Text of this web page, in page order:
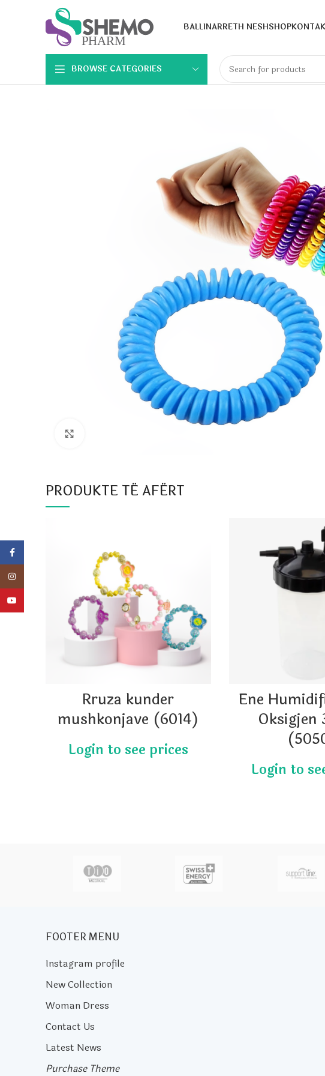
BALLINARRETH NESHSHOP
BROWSE CATEGORIES
PRODUKTE TË AFËRT
Rruza kunder
mushkonjave (6014)
Ene
Oksigjen
FOOTER MENU
Instagram profile
New Collection
Woman Dress
Contact Us
Latest News
Purchase Theme